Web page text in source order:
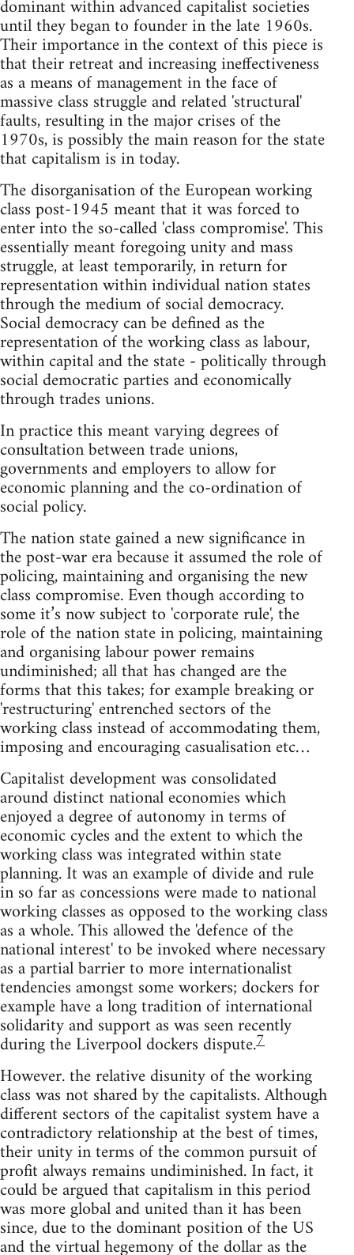
dominant within advanced capitalist societies
until they began to founder in the late 1960s.
Their importance in the context of this piece is
that their retreat and increasing ineffectiveness
as a means of management in the face of
massive class struggle and related 'structural'
faults, resulting in the major crises of the
1970s, is possibly the main reason for the state
that capitalism is in today.
The disorganisation of the European working
class post-1945 meant that it was forced to
enter into the so-called 'class compromise'. This
essentially meant foregoing unity and mass
struggle, at least temporarily, in return for
representation within individual nation states
through the medium of social democracy.
Social democracy can be defined as the
representation of the working class as labour,
within capital and the state - politically through
social democratic parties and economically
through trades unions.
In practice this meant varying degrees of
consultation between trade unions,
governments and employers to allow for
economic planning and the co-ordination of
social policy.
The nation state gained a new significance in
the post-war era because it assumed the role of
policing, maintaining and organising the new
class compromise. Even though according to
some it’s now subject to 'corporate rule', the
role of the nation state in policing, maintaining
and organising labour power remains
undiminished; all that has changed are the
forms that this takes; for example breaking or
'restructuring' entrenched sectors of the
working class instead of accommodating them,
imposing and encouraging casualisation etc…
Capitalist development was consolidated
around distinct national economies which
enjoyed a degree of autonomy in terms of
economic cycles and the extent to which the
working class was integrated within state
planning. It was an example of divide and rule
in so far as concessions were made to national
working classes as opposed to the working class
as a whole. This allowed the 'defence of the
national interest' to be invoked where necessary
as a partial barrier to more internationalist
tendencies amongst some workers; dockers for
example have a long tradition of international
solidarity and support as was seen recently
during the Liverpool dockers dispute.7
However. the relative disunity of the working
class was not shared by the capitalists. Although
different sectors of the capitalist system have a
contradictory relationship at the best of times,
their unity in terms of the common pursuit of
profit always remains undiminished. In fact, it
could be argued that capitalism in this period
was more global and united than it has been
since, due to the dominant position of the US
and the virtual hegemony of the dollar as the